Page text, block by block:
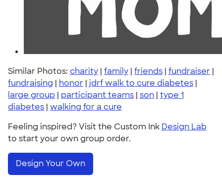
Similar Photos: charity | family | friends | fundraiser |
fundraising | honor | jdrf walk to cure diabetes |
large group | participant teams | son | type 1
diabetes | walking for a cure
Feeling inspired? Visit the Custom Ink Design Lab
to start your own group order.
Design Your Own